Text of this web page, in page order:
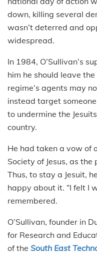
down, killing several
wasn’t deterred and
widespread.
In 1984, O’Sullivan’s
him he should leave
regime’s agents may
instead target
to undermine the
country.
He had taken a vow of
Society of Jesus, as
Thus, to stay a Jesuit,
happy about it. “I felt I
remembered.
O’Sullivan, founder in
for Research and
of the South East